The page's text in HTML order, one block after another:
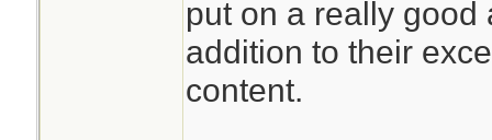
put on a really
addition to their
content.